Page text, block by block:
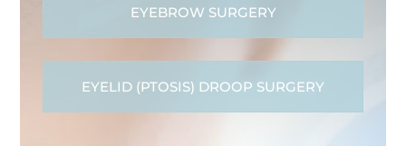
EYEBROW SURGERY
EYELID (PTOSIS) DROOP SURGERY